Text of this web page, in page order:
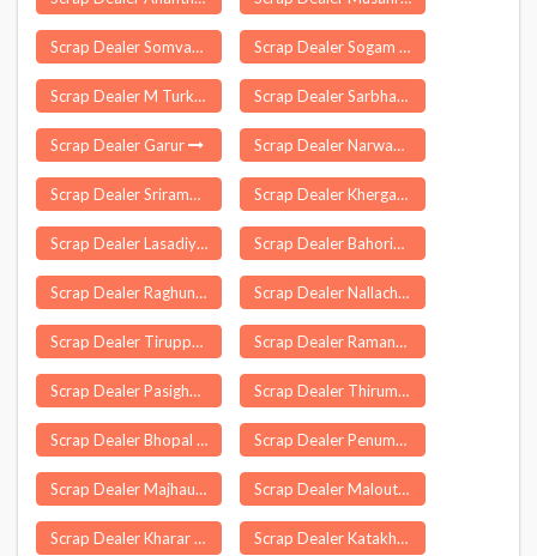
Scrap Dealer Somvarpet Scrap Dealer Sogam
Scrap Dealer M Turkapalle Scrap Dealer Sarbhan
Scrap Dealer Garur Scrap Dealer Narwana
Scrap Dealer Sriramapuram Scrap Dealer Khergam
Scrap Dealer Lasadiya Scrap Dealer Bahoriband
Scrap Dealer Raghunathpalle Scrap Dealer Nallacheruvu
Scrap Dealer Tiruppuvanam Scrap Dealer Ramannapeta
Scrap Dealer Pasighat Scrap Dealer Thirumarugal
Scrap Dealer Bhopal Scrap Dealer Penumuru
Scrap Dealer Majhauli Scrap Dealer Malout
Scrap Dealer Kharar Scrap Dealer Katakhal